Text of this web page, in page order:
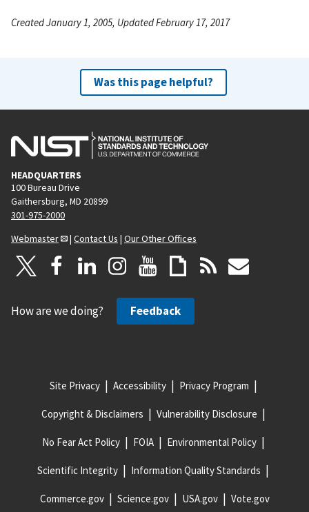
Created January 1, 2005, Updated February 17, 2017
Was this page helpful?
HEADQUARTERS
100 Bureau Drive
Gaithersburg, MD 20899
301-975-2000
Webmaster
| Contact Us | Our Other Offices
How are we doing? Feedback
Site Privacy Accessibility Privacy Program
Copyright & Disclaimers Vulnerability Disclosure
No Fear Act Policy FOIA Environmental Policy
Scientific Integrity Information Quality Standards
Commerce.gov Science.gov USA.gov Vote.gov